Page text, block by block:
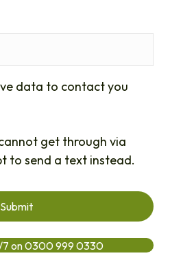
data to contact you
get through via
to send a text instead.
7 on 0300 999 0330